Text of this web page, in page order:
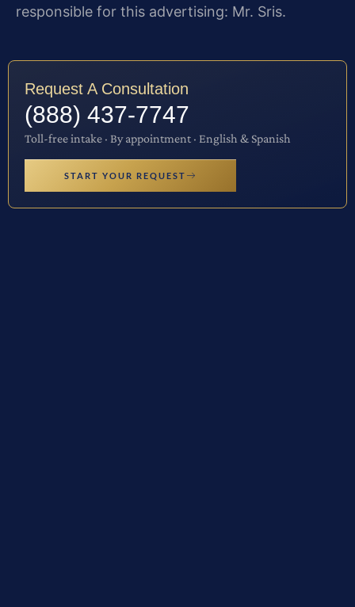
responsible for this advertising: Mr. Sris.
Request A Consultation
(888) 437-7747
Toll-free intake · By appointment · English & Spanish
START YOUR REQUEST